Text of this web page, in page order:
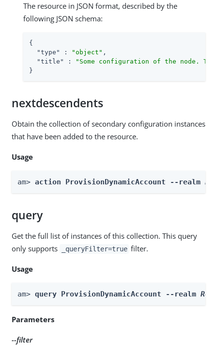
The resource in JSON format, described by the
following JSON schema:
{
"type"
: "object" ,
"title"
:
"Some configuration of the node.
}
nextdescendents
Obtain the collection of secondary configuration instances
that have been added to the resource.
Usage
am> action ProvisionDynamicAccount --realm
query
Get the full list of instances of this collection. This query
only supports
_queryFilter=true filter.
Usage
am> query ProvisionDynamicAccount --realm
Parameters
--filter